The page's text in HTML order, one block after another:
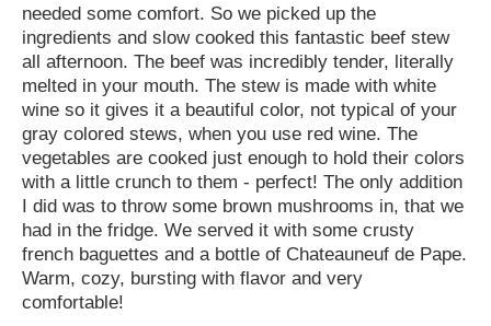
needed some comfort. So we picked up the
ingredients and slow cooked this fantastic beef stew
all afternoon. The beef was incredibly tender, literally
melted in your mouth. The stew is made with white
wine so it gives it a beautiful color, not typical of your
gray colored stews, when you use red wine. The
vegetables are cooked just enough to hold their colors
with a little crunch to them - perfect! The only addition
I did was to throw some brown mushrooms in, that we
had in the fridge. We served it with some crusty
french baguettes and a bottle of Chateauneuf de Pape.
Warm, cozy, bursting with flavor and very
comfortable!